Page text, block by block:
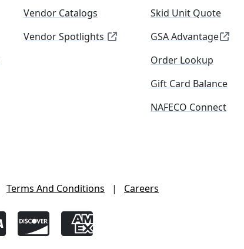
Vendor Catalogs
Vendor Spotlights
Skid Unit Quote
GSA Advantage
Order Lookup
Gift Card Balance
NAFECO Connect
Terms And Conditions | Careers